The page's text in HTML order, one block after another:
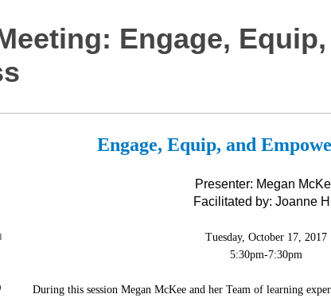
Engage,
Engage, Equip, and
Presenter: Megan
Facilitated by: Joanne
Tuesday, October 17, 2017
5:30pm-7:30pm
During this session Megan McKee and her Team of learning